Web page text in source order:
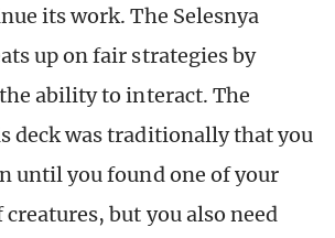
its work. The Selesnya
up on fair strategies by
ability to interact. The
deck was traditionally that you
until you found one of your
but you also need